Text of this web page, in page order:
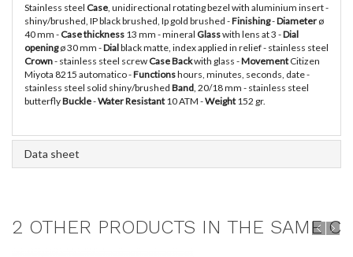
Stainless steel Case , unidirectional rotating bezel with aluminium insert -
shiny/brushed, IP black brushed, Ip gold brushed -Finishing-Diameter ø
40 mm -Case thickness 13 mm - mineral Glasswith lens at 3 -Dial
openingø 30 mm -Dialblack matte, index applied in relief - stainless steel
Crown- stainless steel screwCase Backwith glass -MovementCitizen
Miyota 8215 automatico -Functionshours, minutes, seconds, date -
stainless steel solid shiny/brushed Band , 20/18 mm - stainless steel
butterflyBuckle-Water Resistant10 ATM -Weight152 gr.
Data sheet
2 OTHER PRODUCTS IN THE SAME